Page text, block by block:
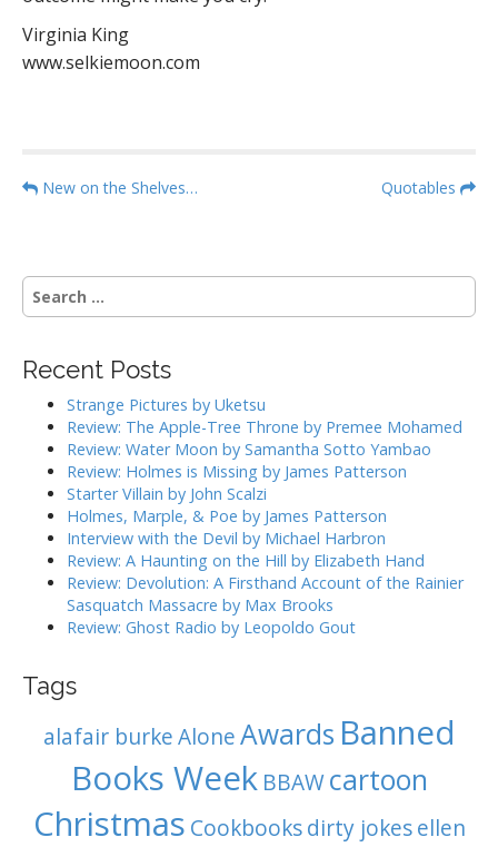
Virginia King
www.selkiemoon.com
P
t
n
v
New on the Shelves… Quotables
S
e
c
Recent Posts
Strange Pictures by Uketsu
Review: The Apple-Tree Throne by Premee Mohamed
Review: Water Moon by Samantha Sotto Yambao
Review: Holmes is Missing by James Patterson
Starter Villain by John Scalzi
Holmes, Marple, & Poe by James Patterson
Interview with the Devil by Michael Harbron
Review: A Haunting on the Hill by Elizabeth Hand
Review: Devolution: A Firsthand Account of the Rainier
Sasquatch Massacre by Max Brooks
Review: Ghost Radio by Leopoldo Gout
Tags
alafair burkeAloneAwards Banned
Books Week BBAW cartoon
Christmas Cookbooks dirty jokes ellen